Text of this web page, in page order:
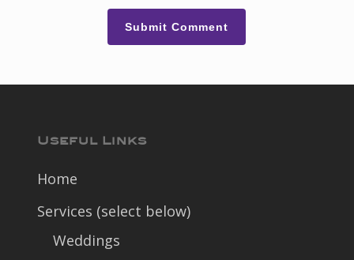
Useful Links
Home
Services (select below)
Weddings